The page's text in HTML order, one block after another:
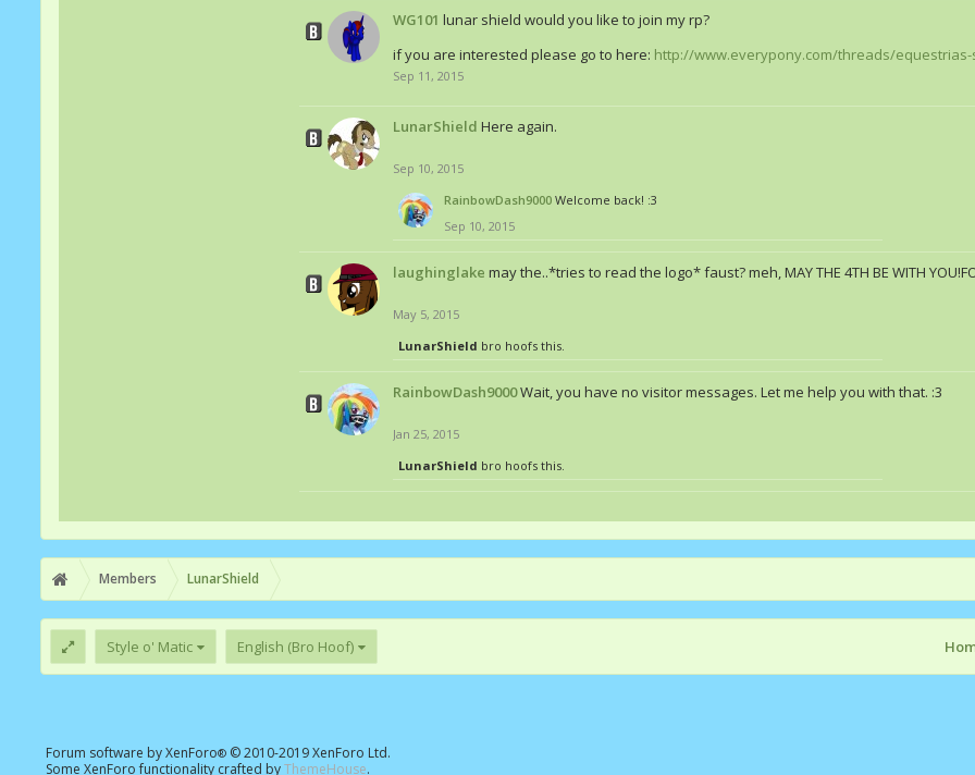
WG101 lunar shield would you like to join my rp?
if you are interested please go to here: http://www.everypony.com/threads/equestrias-
Sep 11, 2015
LunarShield Here again.
Sep 10, 2015
RainbowDash9000 Welcome back! :3
Sep 10, 2015
laughinglake may the..*tries to read the logo* faust? meh, MAY THE 4TH BE WITH
May 5, 2015
LunarShield bro hoofs this.
RainbowDash9000Wait, you have no visitor messages. Let me help you with that. :3
Jan 25, 2015
LunarShield bro hoofs this.
Members LunarShield
Style o' Matic English (Bro Hoof)
Forum software by XenForo® © 2010-2019 XenForo Ltd.
Some XenForo functionality crafted byThemeHouse.